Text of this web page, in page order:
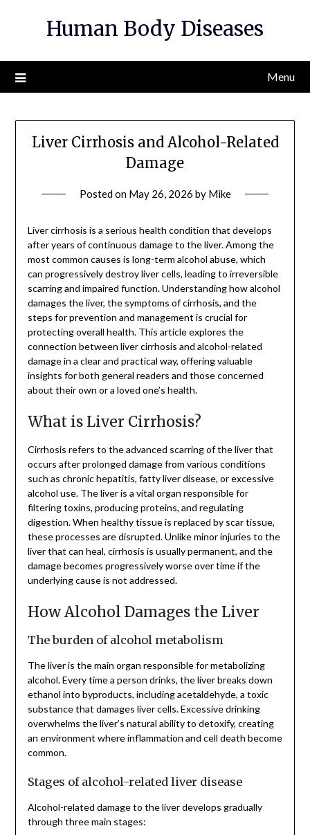
Human Body Diseases
Menu
Liver Cirrhosis and Alcohol-Related
Damage
Posted on May 26, 2026 by Mike
Liver cirrhosis is a serious health condition that develops
after years of continuous damage to the liver. Among the
most common causes is long-term alcohol abuse, which
can progressively destroy liver cells, leading to irreversible
scarring and impaired function. Understanding how alcohol
damages the liver, the symptoms of cirrhosis, and the
steps for prevention and management is crucial for
protecting overall health. This article explores the
connection between liver cirrhosis and alcohol-related
damage in a clear and practical way, offering valuable
insights for both general readers and those concerned
about their own or a loved one’s health.
What is Liver Cirrhosis?
Cirrhosis refers to the advanced scarring of the liver that
occurs after prolonged damage from various conditions
such as chronic hepatitis, fatty liver disease, or excessive
alcohol use. The liver is a vital organ responsible for
filtering toxins, producing proteins, and regulating
digestion. When healthy tissue is replaced by scar tissue,
these processes are disrupted. Unlike minor injuries to the
liver that can heal, cirrhosis is usually permanent, and the
damage becomes progressively worse over time if the
underlying cause is not addressed.
How Alcohol Damages the Liver
The burden of alcohol metabolism
The liver is the main organ responsible for metabolizing
alcohol. Every time a person drinks, the liver breaks down
ethanol into byproducts, including acetaldehyde, a toxic
substance that damages liver cells. Excessive drinking
overwhelms the liver’s natural ability to detoxify, creating
an environment where inflammation and cell death become
common.
Stages of alcohol-related liver disease
Alcohol-related damage to the liver develops gradually
through three main stages: